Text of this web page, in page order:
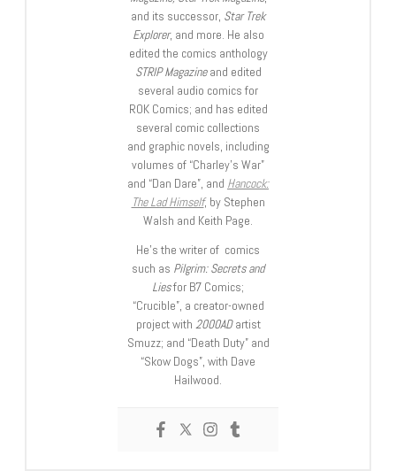
and its successor, Star Trek
Explorer, and more. He also
edited the comics anthology
STRIP Magazineand edited
several audio comics for
ROK Comics; and has edited
several comic collections
and graphic novels, including
volumes of “Charley’s War”
and “Dan Dare”, and Hancock:
The Lad Himself, by Stephen
Walsh and Keith Page.
He’s the writer of comics
such as Pilgrim: Secrets and
Liesfor B7 Comics;
“Crucible”, a creator-owned
project with 2000ADartist
Smuzz; and “Death Duty” and
“Skow Dogs”, with Dave
Hailwood.